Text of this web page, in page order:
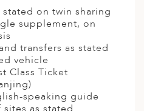
on twin sharing
supplement, on
transfers as stated
vehicle
Class Ticket
speaking guide